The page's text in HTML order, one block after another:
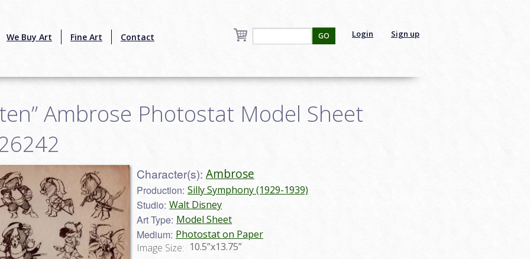
We Buy Art Fine Art Contact Login Sign up
GO
Ambrose Photostat Model Sheet
Character(s): Ambrose
Production: Silly Symphony (1929-1939)
Studio: Walt Disney
Art Type: Model Sheet
Medium: Photostat on Paper
Image Size: 10.5”x13.75”